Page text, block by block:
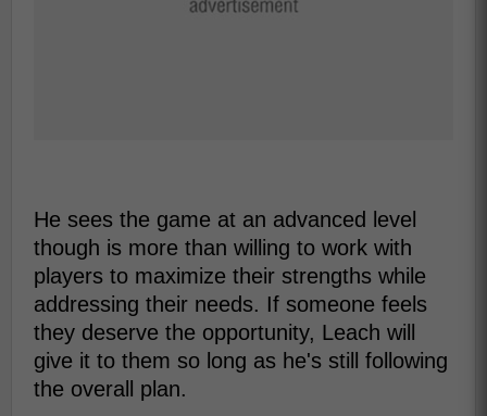
He sees the game at an advanced level
though is more than willing to work with
players to maximize their strengths while
addressing their needs. If someone feels
they deserve the opportunity, Leach will
give it to them so long as he's still following
the overall plan.